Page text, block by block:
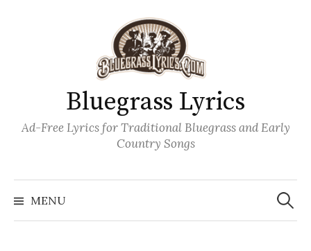
Bluegrass Lyrics
Ad-Free Lyrics for Traditional Bluegrass and Early
Country Songs
MENU
Search
for: